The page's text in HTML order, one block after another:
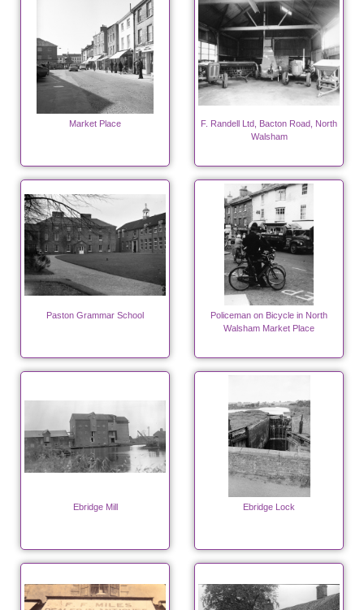
Market Place
F. Randell Ltd, Bacton Road, North
Walsham
Paston Grammar School
Policeman on Bicycle in North
Walsham Market Place
Ebridge Mill Ebridge Lock